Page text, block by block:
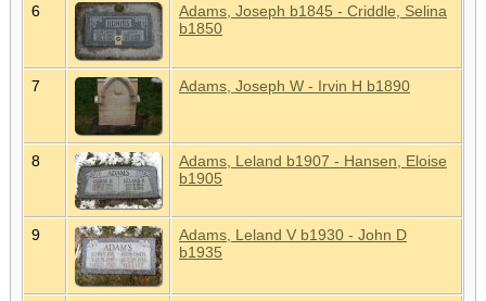
6
Adams, Joseph b1845 - Criddle, Selina
b1850
7 Adams, Joseph W - Irvin H b1890
8
Adams, Leland b1907 - Hansen, Eloise
b1905
9
Adams, Leland V b1930 - John D
b1935